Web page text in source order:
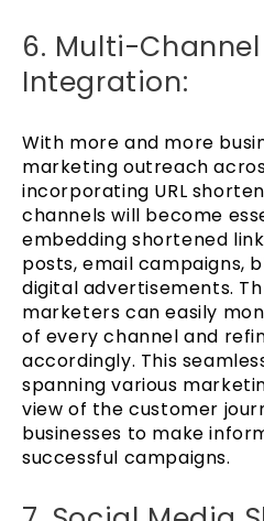
6. Multi-
Integration:
With more and more
marketing outreach
incorporating URL
channels will become
embedding shortened
posts, email campaigns,
digital advertisements.
marketers can easily
of every channel and
accordingly. This
spanning various
view of the customer
businesses to make
successful campaigns.